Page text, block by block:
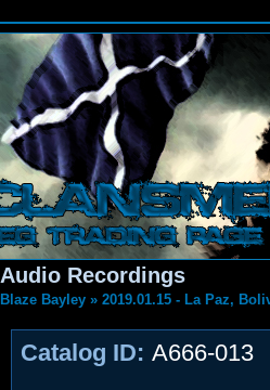
Audio Recordings
Blaze Bayley » 2019.01.15 - La Paz,
Catalog ID: A666-013